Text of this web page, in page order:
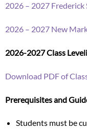
2026 – 2027 Frederick
2026 – 2027 New
2026-2027 Class
Download PDF of
Prerequisites and
Students must be